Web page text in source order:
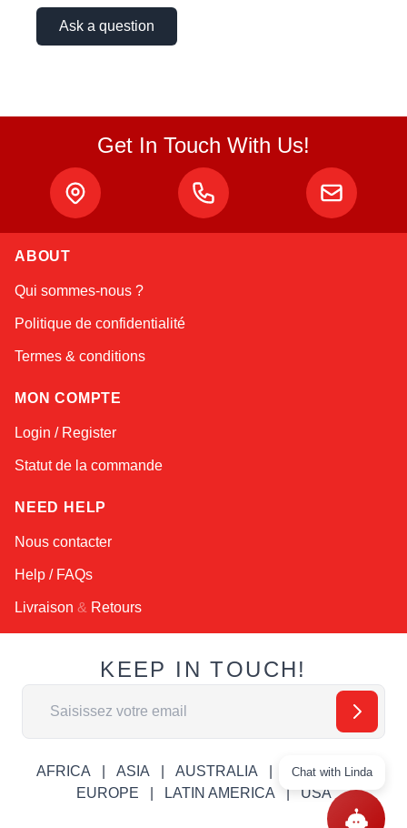
Ask a question
Get In Touch With Us!
ABOUT
Qui sommes-nous ?
Politique de confidentialité
Termes & conditions
MON COMPTE
Login / Register
Statut de la commande
NEED HELP
Nous contacter
Help / FAQs
Livraison & Retours
KEEP IN TOUCH!
Adresse email
AFRICA ASIA AUSTRALIA
CANADA
EUROPE
LATIN AMERICA USA
Chat with Linda